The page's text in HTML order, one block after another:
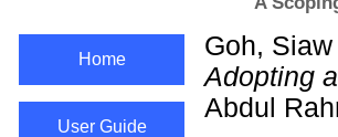
Home
User Guide
Goh,
Adopting
Abdul